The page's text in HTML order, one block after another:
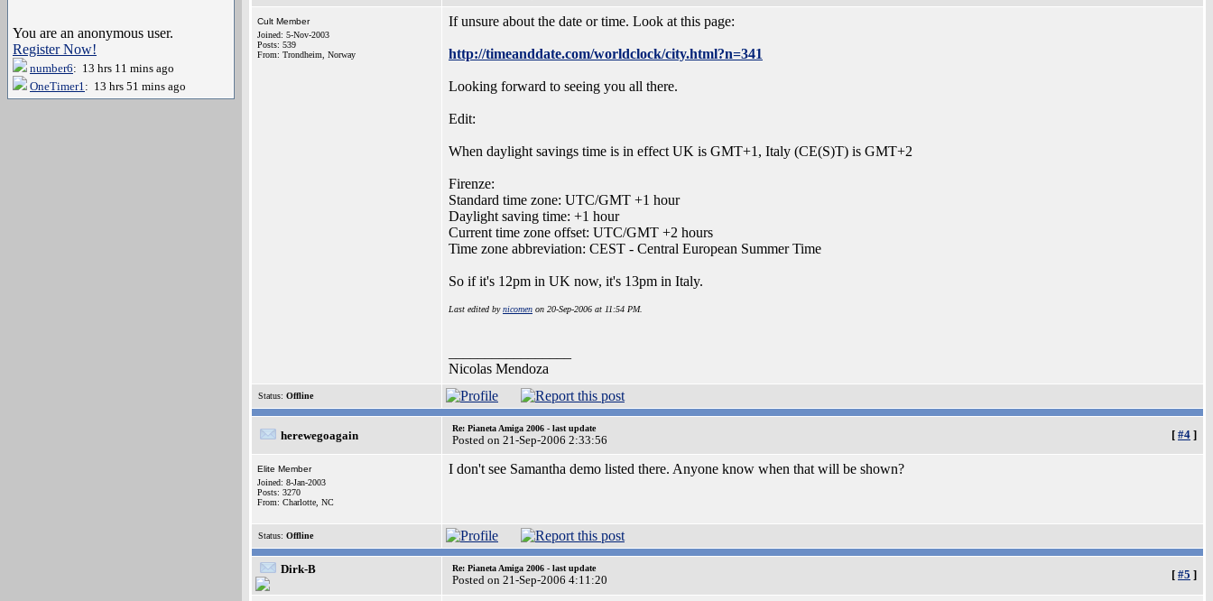
You are an anonymous user.
Register Now!
number6: 13 hrs 11 mins ago
OneTimer1: 13 hrs 51 mins ago
Cult Member
Joined: 5-Nov-2003
Posts: 539
From: Trondheim, Norway
If unsure about the date or time. Look at this page:
http://timeanddate.com/worldclock/city.html?n=341
Looking forward to seeing you all there.
Edit:
When daylight savings time is in effect UK is GMT+1, Italy (CE(S)T) is GMT+2
Firenze:
Standard time zone: UTC/GMT +1 hour
Daylight saving time: +1 hour
Current time zone offset: UTC/GMT +2 hours
Time zone abbreviation: CEST - Central European Summer Time
So if it's 12pm in UK now, it's 13pm in Italy.
Last edited bynicomen on 20-Sep-2006 at 11:54 PM.
Nicolas Mendoza
Status: Offline
herewegoagain
Re: Pianeta Amiga 2006 - last update
Posted on 21-Sep-2006 2:33:56 [ #4 ]
Elite Member
Joined: 8-Jan-2003
Posts: 3270
From: Charlotte, NC
I don't see Samantha demo listed there. Anyone know when that will be shown?
Status: Offline
Dirk-B Re: Pianeta Amiga 2006 - last update
Posted on 21-Sep-2006 4:11:20 [ #5 ]